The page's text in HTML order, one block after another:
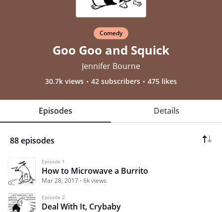
Comedy
Goo Goo and Squick
Jennifer Bourne
30.7k views 42 subscribers 475 likes
Episodes Details
88 episodes
Episode 1
How to Microwave a Burrito
Mar 28, 2017 6k views
Episode 2
Deal With It, Crybaby